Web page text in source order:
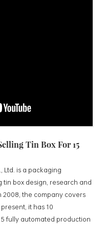
Tin Box For 15
Ltd. is a packaging
box design, research and
2008, the company covers
it has 10
fully automated production